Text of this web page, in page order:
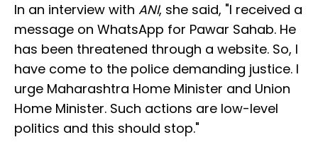
In an interview with ANI, she said, "I received a
message on WhatsApp for Pawar Sahab. He
has been threatened through a website. So, I
have come to the police demanding justice. I
urge Maharashtra Home Minister and Union
Home Minister. Such actions are low-level
politics and this should stop."